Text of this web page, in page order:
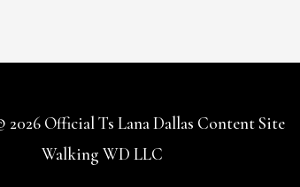
2026 Official Ts Lana Dallas Content Site
Walking WD LLC